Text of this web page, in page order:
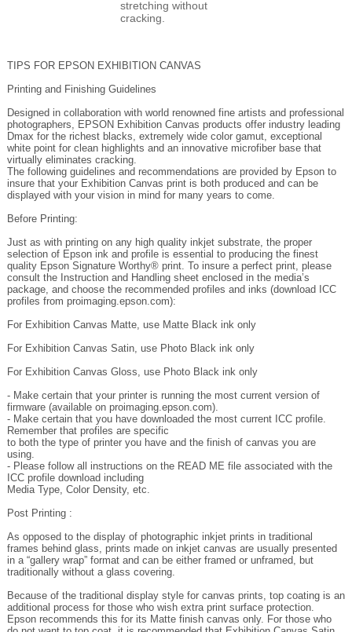
Printing and Finishing Guidelines
Designed in collaboration with world renowned fine artists and professional
photographers, EPSON Exhibition Canvas products offer industry leading
Dmax for the richest blacks, extremely wide color gamut, exceptional
white point for clean highlights and an innovative microfiber base that
virtually eliminates cracking.
The following guidelines and recommendations are provided by Epson to
insure that your Exhibition Canvas print is both produced and can be
displayed with your vision in mind for many years to come.
Before Printing:
Just as with printing on any high quality inkjet substrate, the proper
selection of Epson ink and profile is essential to producing the finest
quality Epson Signature Worthy® print. To insure a perfect print, please
consult the Instruction and Handling sheet enclosed in the media’s
package, and choose the recommended profiles and inks (download ICC
profiles from proimaging.epson.com):
For Exhibition Canvas Matte, use Matte Black ink only
For Exhibition Canvas Satin, use Photo Black ink only
For Exhibition Canvas Gloss, use Photo Black ink only
- Make certain that your printer is running the most current version of
- Make certain that you have downloaded the most current ICC profile.
Remember that profiles are specific
to both the type of printer you have and the finish of canvas you are
using.
- Please follow all instructions on the READ ME file associated with the
ICC profile download including
Media Type, Color Density, etc.
Post Printing :
As opposed to the display of photographic inkjet prints in traditional
frames behind glass, prints made on inkjet canvas are usually presented
in a “gallery wrap” format and can be either framed or unframed, but
traditionally without a glass covering.
Because of the traditional display style for canvas prints, top coating is an
additional process for those who wish extra print surface protection.
Epson recommends this for its Matte finish canvas only. For those who
do not want to top coat, it is recommended that Exhibition Canvas Satin
or Exhibition Canvas Gloss be used.
These two finishes provide a surface with excellent durability including